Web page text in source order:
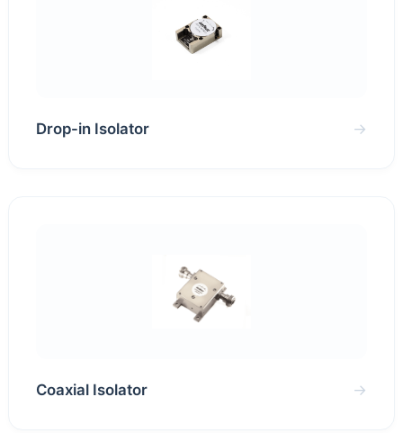
Drop-in Isolator →
Coaxial Isolator →